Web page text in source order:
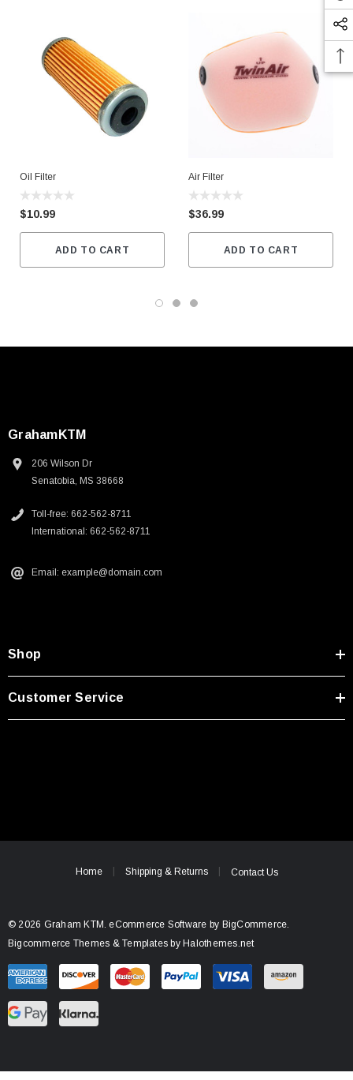
Oil Filter
$10.99
ADD TO CART
Air Filter
$36.99
ADD TO CART
GrahamKTM
206 Wilson Dr
Senatobia, MS 38668
Toll-free: 662-562-8711
International: 662-562-8711
Email: example@domain.com
Shop
Customer Service
Home Shipping & Returns Contact Us
© 2026 Graham KTM. eCommerce Software by BigCommerce.
Bigcommerce Themes & Templates by Halothemes.net